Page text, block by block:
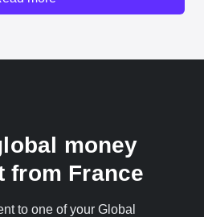
money
from France
to one of your Global